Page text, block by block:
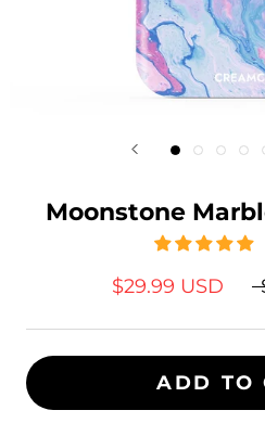
Moonstone
$29.99 USD
ADD TO